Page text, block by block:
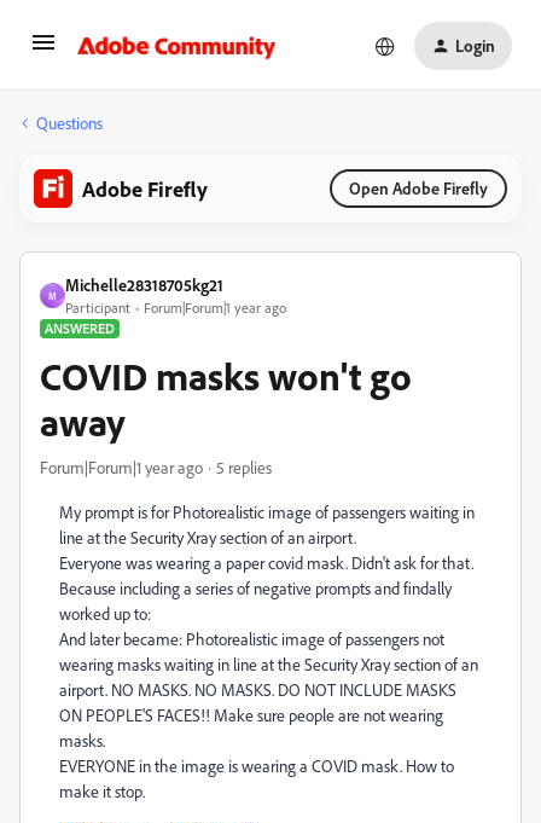
Login
Questions
Adobe Firefly Open Adobe Firefly
M
Michelle28318705kg21
Participant
Forum|Forum|1 year ago
ANSWERED
COVID masks won't go
away
Forum|Forum|1 year ago 5 replies
My prompt is for Photorealistic image of passengers waiting in
line at the Security Xray section of an airport.
Everyone was wearing a paper covid mask. Didn't ask for that.
Because including a series of negative prompts and findally
worked up to:
And later became: Photorealistic image of passengers not
wearing masks waiting in line at the Security Xray section of an
airport. NO MASKS. NO MASKS. DO NOT INCLUDE MASKS
ON PEOPLE'S FACES!! Make sure people are not wearing
masks.
EVERYONE in the image is wearing a COVID mask. How to
make it stop.